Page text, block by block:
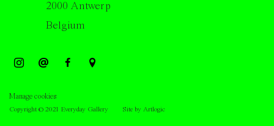
2000 Antwerp
Belgium
Manage cookies
Copyright © 2021 Everyday Gallery Site by Artlogic